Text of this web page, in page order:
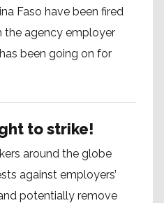
Faso have been fired
agency employer
been going on for
to strike!
around the globe
against employers’
potentially remove